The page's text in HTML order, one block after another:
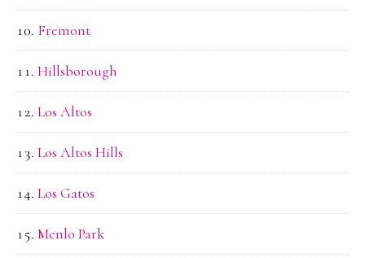
Fremont
Hillsborough
Los Altos
Los Altos Hills
Los Gatos
Menlo Park